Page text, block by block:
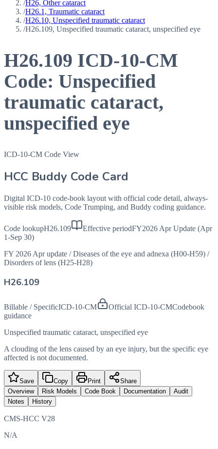
/H26, Other cataract
/H26.1, Traumatic cataract
/H26.10, Unspecified traumatic cataract
/H26.109, Unspecified traumatic cataract, unspecified eye
H26.109 ICD-10-CM
Code: Unspecified
traumatic cataract,
unspecified eye
ICD-10-CM Code View
HCC Buddy Code Card
Digital ICD-10 code-book layout with official code detail, always-
visible risk models, Code Trumping, and Buddy coding guidance.
Code lookupH26.109 Effective periodFY2026 Apr Update (Apr
1-Sep 30)
FY 2026 Apr update / Diseases of the eye and adnexa (H00-H59) /
Disorders of lens (H25-H28)
H26.109
Billable / SpecificICD-10-CM Official ICD-10-CMCodebook
guidance
Unspecified traumatic cataract, unspecified eye
A clouding of the lens caused by an eye injury, but the specific eye
affected is not documented.
Save Copy Print
Share
Overview
Risk Models Code Book Documentation
Audit
Notes
History
CMS-HCC V28
N/A